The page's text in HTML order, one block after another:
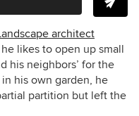
architect
likes to open up small
his neighbors’ for the
his own garden, he
partition but left the